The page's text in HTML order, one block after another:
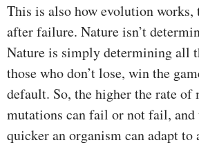
This is also how evolution
after failure. Nature isn’t
Nature is simply determining all
those who don’t lose, win the
default. So, the higher the rate of
mutations can fail or not fail, and
quicker an organism can adapt to